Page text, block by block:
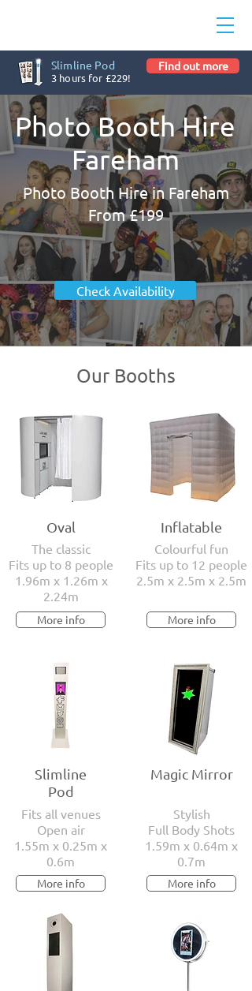
Slimline Pod
3 hours for £229!
Find out more
Photo Booth Hire
Fareham
Photo Booth Hire in Fareham
From £199
Check Availability
Our Booths
Oval
The classic
Fits up to 8 people
1.96m x 1.26m x
2.24m
More info
Slimline
Pod
Fits all venues
Open air
1.55m x 0.25m x
0.6m
More info
Inflatable
Colourful fun
Fits up to 12 people
2.5m x 2.5m x 2.5m
More info
Magic Mirror
Stylish
Full Body Shots
1.59m x 0.64m x
0.7m
More info